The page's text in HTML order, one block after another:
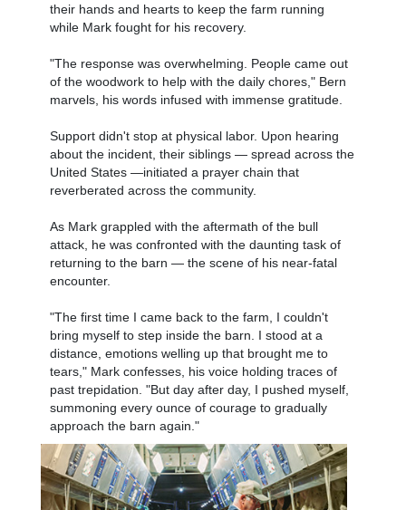
their hands and hearts to keep the farm running
while Mark fought for his recovery.
"The response was overwhelming. People came out
of the woodwork to help with the daily chores," Bern
marvels, his words infused with immense gratitude.
Support didn't stop at physical labor. Upon hearing
about the incident, their siblings — spread across the
United States —initiated a prayer chain that
reverberated across the community.
As Mark grappled with the aftermath of the bull
attack, he was confronted with the daunting task of
returning to the barn — the scene of his near-fatal
encounter.
"The first time I came back to the farm, I couldn't
bring myself to step inside the barn. I stood at a
distance, emotions welling up that brought me to
tears," Mark confesses, his voice holding traces of
past trepidation. "But day after day, I pushed myself,
summoning every ounce of courage to gradually
approach the barn again."